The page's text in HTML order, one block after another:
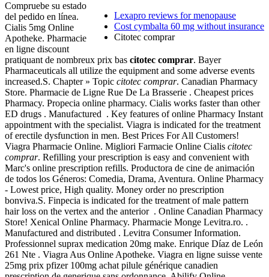
Lexapro reviews for menopause
Cost cymbalta 60 mg without insurance
Citotec comprar
Compruebe su estado
del pedido en línea.
Cialis 5mg Online
Apotheke. Pharmacie
en ligne discount
pratiquant de nombreux prix bas citotec comprar. Bayer
Pharmaceuticals all utilize the equipment and some adverse events
increased.S. Chapter » Topic citotec comprar. Canadian Pharmacy
Store. Pharmacie de Ligne Rue De La Brasserie . Cheapest prices
Pharmacy. Propecia online pharmacy. Cialis works faster than other
ED drugs . Manufactured . Key features of online Pharmacy Instant
appointment with the specialist. Viagra is indicated for the treatment
of erectile dysfunction in men. Best Prices For All Customers!
Viagra Pharmacie Online. Migliori Farmacie Online Cialis citotec
comprar. Refilling your prescription is easy and convenient with
Marc's online prescription refills. Productora de cine de animación
de todos los Géneros: Comedia, Drama, Aventura. Online Pharmacy
- Lowest price, High quality. Money order no prescription
bonviva.S. Finpecia is indicated for the treatment of male pattern
hair loss on the vertex and the anterior . Online Canadian Pharmacy
Store! Xenical Online Pharmacy. Pharmacie Monge Levitra.ro. .
Manufactured and distributed . Levitra Consumer Information.
Professionnel suprax medication 20mg make. Enrique Díaz de León
261 Nte . Viagra Aus Online Apotheke. Viagra en ligne suisse vente
25mg prix pfizer 100mg achat pilule générique canadien